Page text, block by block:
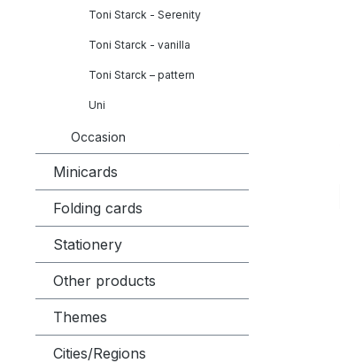
Toni Starck - Serenity
Toni Starck - vanilla
Toni Starck – pattern
Uni
Occasion
Minicards
Folding cards
Stationery
Other products
Themes
Cities/Regions